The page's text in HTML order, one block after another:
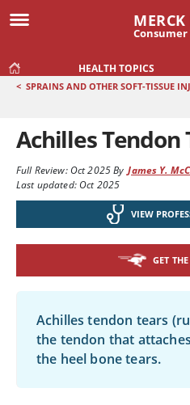
Consumer
HEALTH TOPICS
< SPRAINS AND OTHER SOFT-TISSUE
Achilles Tendon
Full Review:Oct 2025By James Y.
Last updated: Oct 2025
VIEW
GET
Achilles tendon tears
the tendon that
the heel bone tears.